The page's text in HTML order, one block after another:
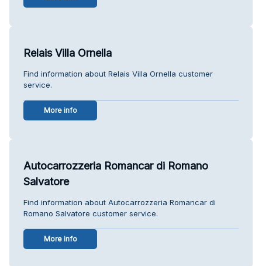
Relais Villa Ornella
Find information about Relais Villa Ornella customer
service.
More info
Autocarrozzeria Romancar di Romano
Salvatore
Find information about Autocarrozzeria Romancar di
Romano Salvatore customer service.
More info